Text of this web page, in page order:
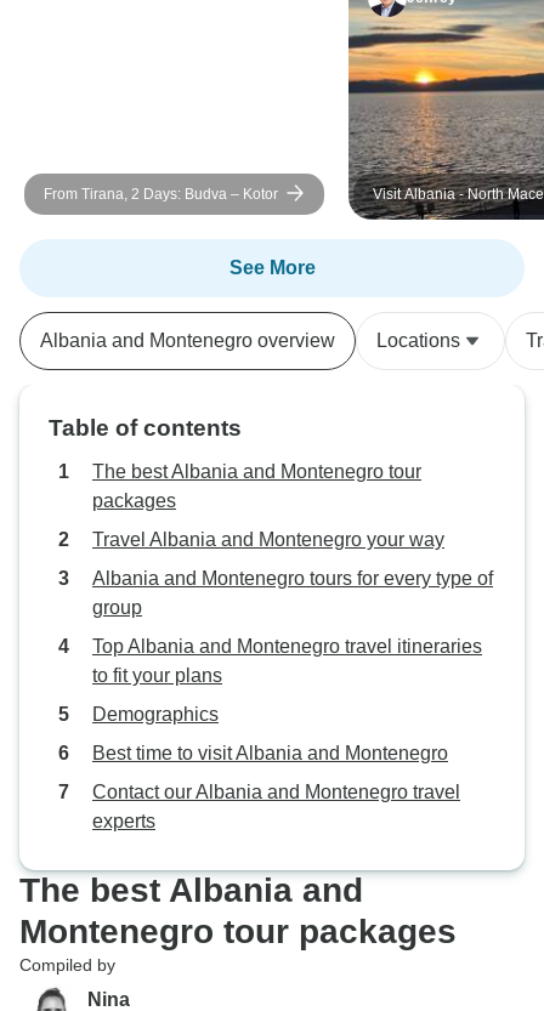
From Tirana, 2 Days: Budva – Kotor
Visit Albania - North
Kosovo - Montenegro
See More
Albania and Montenegro overview Locations
Table of contents
The best Albania and Montenegro tour
packages
Travel Albania and Montenegro your way
Albania and Montenegro tours for every type of
group
Top Albania and Montenegro travel itineraries
to fit your plans
Demographics
Best time to visit Albania and Montenegro
Contact our Albania and Montenegro travel
experts
The best Albania and
Montenegro tour packages
Compiled by
Nina